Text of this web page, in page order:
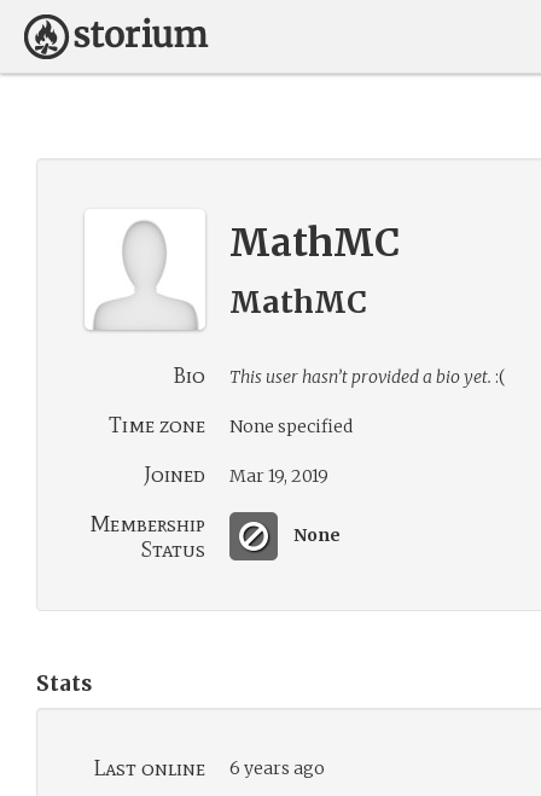
MathMC
MathMC
Bio This user hasn’t provided a bio yet. :(
Time zone None specified
Joined Mar 19, 2019
Membership
Status
None
Stats
Last online 6 years ago